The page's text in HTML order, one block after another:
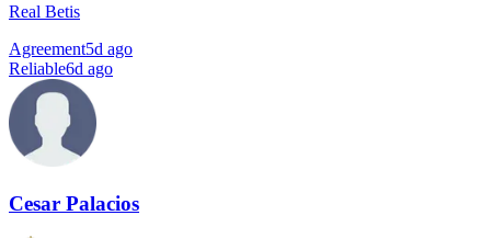
Real Betis
Agreement5d ago
Reliable6d ago
Cesar Palacios